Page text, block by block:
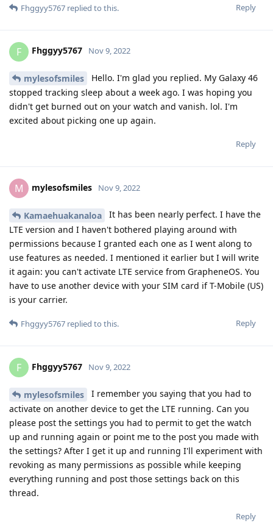
Reply
Fhggyy5767 replied to this.
F Fhggyy5767 Nov 9, 2022
mylesofsmiles
Hello. I'm glad you replied. My Galaxy 46
stopped tracking sleep about a week ago. I was hoping you
didn't get burned out on your watch and vanish. lol. I'm
excited about picking one up again.
Reply
M mylesofsmiles Nov 9, 2022
Kamaehuakanaloa
It has been nearly perfect. I have the
LTE version and I haven't bothered playing around with
permissions because I granted each one as I went along to
use features as needed. I mentioned it earlier but I will write
it again: you can't activate LTE service from GrapheneOS. You
have to use another device with your SIM card if T-Mobile (US)
is your carrier.
Reply
Fhggyy5767 replied to this.
F Fhggyy5767 Nov 9, 2022
mylesofsmiles
I remember you saying that you had to
activate on another device to get the LTE running. Can you
please post the settings you had to permit to get the watch
up and running again or point me to the post you made with
the settings? After I get it up and running I'll experiment with
revoking as many permissions as possible while keeping
everything running and post those settings back on this
thread.
Reply